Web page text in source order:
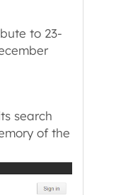
to 23-
search
of the